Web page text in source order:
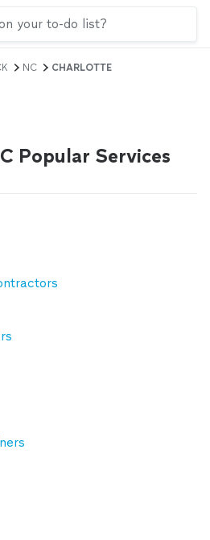
your to-do list?
NC CHARLOTTE
Popular Services